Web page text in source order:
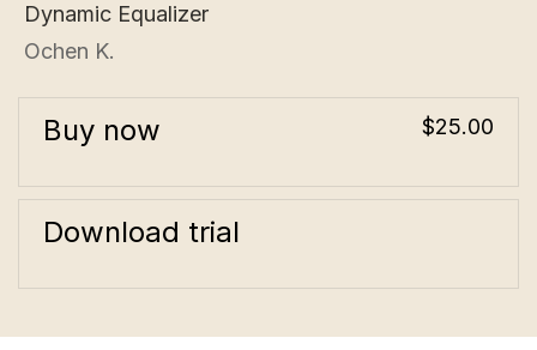
Dynamic Equalizer
Ochen K.
Buy now $25.00
Download trial